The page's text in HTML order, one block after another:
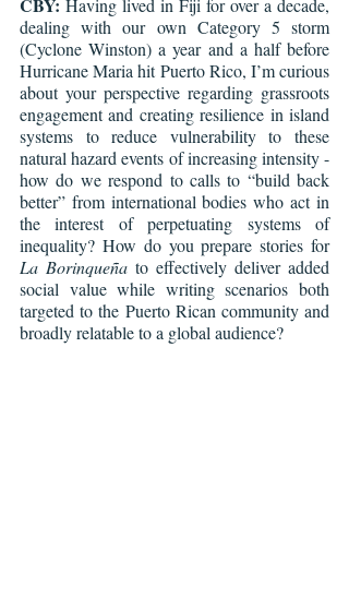
Having lived in Fiji for over a decade,
dealing with our own Category 5 storm
(Cyclone Winston) a year and a half before
Hurricane Maria hit Puerto Rico, I’m curious
about your perspective regarding grassroots
engagement and creating resilience in island
systems to reduce vulnerability to these
natural hazard events of increasing intensity -
how do we respond to calls to “build back
better” from international bodies who act in
the interest of perpetuating systems of
inequality? How do you prepare stories for
La Borinqueña to effectively deliver added
social value while writing scenarios both
targeted to the Puerto Rican community and
broadly relatable to a global audience?